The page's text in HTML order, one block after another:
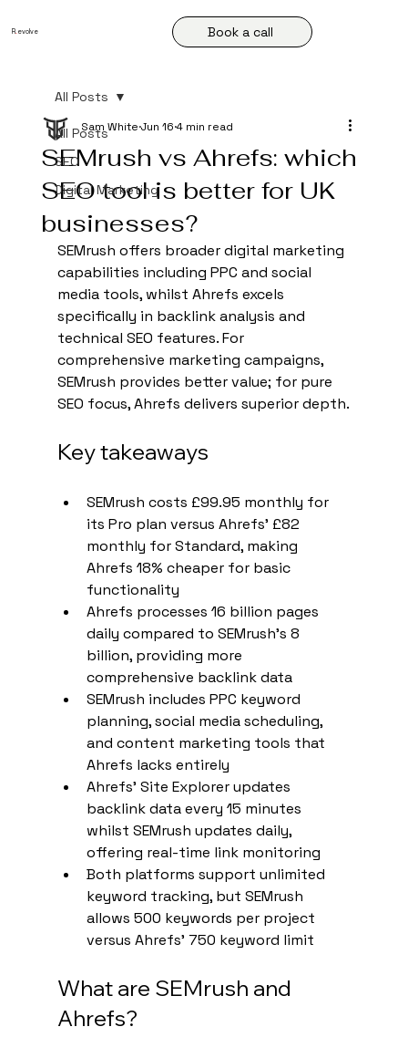
R.evolve Book a call
All Posts
SEO
Digital Marketing
All Posts
SEMrush vs Ahrefs: which
SEO tool is better for UK
businesses?
Sam White Jun 16 4 min read
SEMrush offers broader digital marketing
capabilities including PPC and social
media tools, whilst Ahrefs excels
specifically in backlink analysis and
technical SEO features. For
comprehensive marketing campaigns,
SEMrush provides better value; for pure
SEO focus, Ahrefs delivers superior depth.
Key takeaways
SEMrush costs £99.95 monthly for
its Pro plan versus Ahrefs' £82
monthly for Standard, making
Ahrefs 18% cheaper for basic
functionality
Ahrefs processes 16 billion pages
daily compared to SEMrush's 8
billion, providing more
comprehensive backlink data
SEMrush includes PPC keyword
planning, social media scheduling,
and content marketing tools that
Ahrefs lacks entirely
Ahrefs' Site Explorer updates
backlink data every 15 minutes
whilst SEMrush updates daily,
offering real-time link monitoring
Both platforms support unlimited
keyword tracking, but SEMrush
allows 500 keywords per project
versus Ahrefs' 750 keyword limit
What are SEMrush and
Ahrefs?